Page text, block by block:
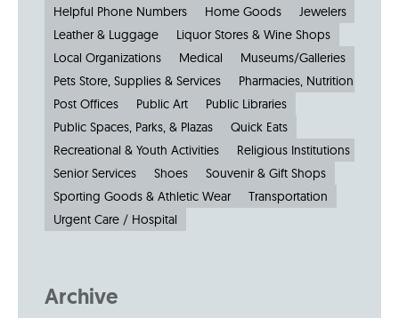
Helpful Phone Numbers
Home Goods Jewelers
Leather & Luggage
Liquor Stores & Wine Shops
Local Organizations
Medical Museums/Galleries
Pets Store, Supplies & Services
Pharmacies, Nutrition &
Post Offices
Public Art
Public Libraries
Public Spaces, Parks, & Plazas
Quick Eats
Recreational & Youth Activities
Religious Institutions
Senior Services
Shoes
Souvenir & Gift Shops
Sporting Goods & Athletic Wear
Transportation
Urgent Care / Hospital
Archive